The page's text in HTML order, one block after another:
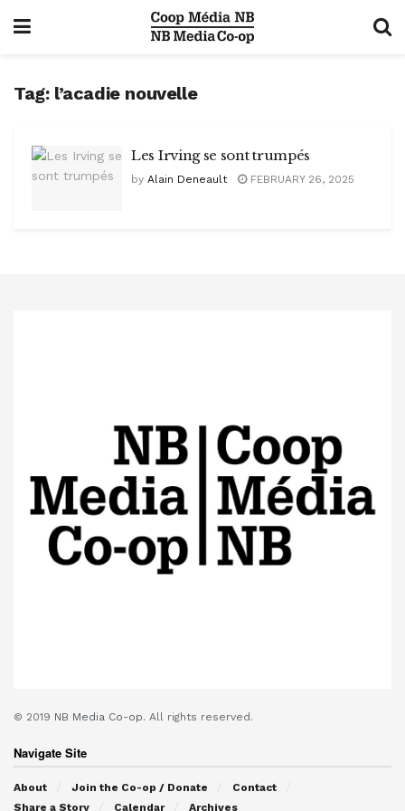
Tag: l’acadie nouvelle
Les Irving se sont trumpés
by Alain Deneault FEBRUARY 26, 2025
© 2019 NB Media Co-op. All rights reserved.
Navigate Site
About Join the Co-op / Donate
Contact
Share a Story
Calendar Archives